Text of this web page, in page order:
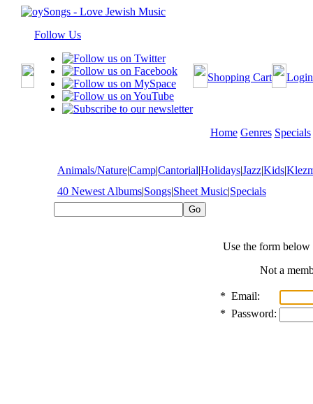
Follow Us
Shopping Cart Login
Home Genres Specials
Animals/Nature|Camp|Cantorial|Holidays|Jazz|Kids|
40 Newest Albums|Songs|Sheet Music|Specials
Use the form
Not a
* Email:
* Password: